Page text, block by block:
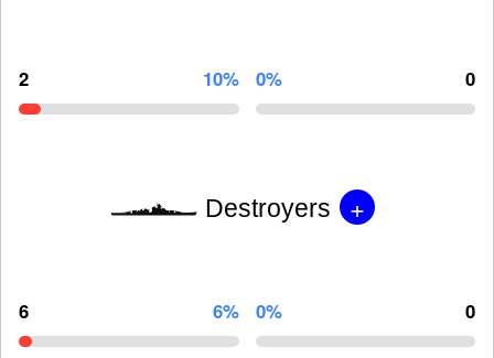
2 10% 0% 0
Destroyers +
6 6% 0% 0